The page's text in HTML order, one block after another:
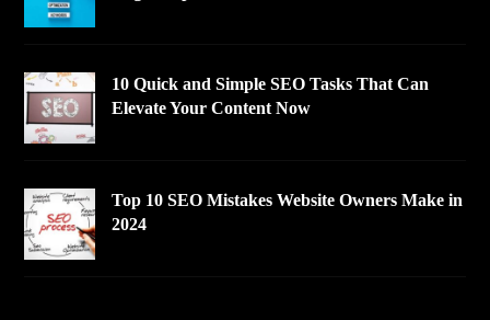
10 Quick and Simple SEO Tasks That Can
Elevate Your Content Now
Top 10 SEO Mistakes Website Owners Make in
2024